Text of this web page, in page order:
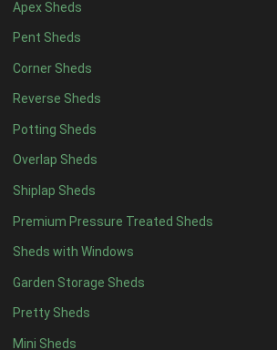
Apex Sheds
Pent Sheds
Corner Sheds
Reverse Sheds
Potting Sheds
Overlap Sheds
Shiplap Sheds
Premium Pressure Treated Sheds
Sheds with Windows
Garden Storage Sheds
Pretty Sheds
Mini Sheds
7 x 410
8 x 413
9 x 412
10 x 413
11 x 412
12 x 412
13 x 47
14 x 4 7
15 x 47
16 x 47
17 x 47
18 x 47